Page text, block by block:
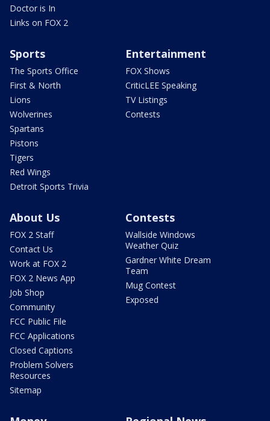
Doctor is In
Links on FOX 2
Sports
The Sports Office
First & North
Lions
Wolverines
Spartans
Pistons
Tigers
Red Wings
Detroit Sports Trivia
Entertainment
FOX Shows
CriticLEE Speaking
TV Listings
Contests
About Us
FOX 2 Staff
Contact Us
Work at FOX 2
FOX 2 News App
Job Shop
Community
FCC Public File
FCC Applications
Closed Captions
Problem Solvers
Resources
Sitemap
Contests
Wallside Windows
Weather Quiz
Gardner White Dream
Team
Mug Contest
Exposed